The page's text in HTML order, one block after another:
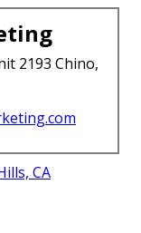
2193 Chino,
CA